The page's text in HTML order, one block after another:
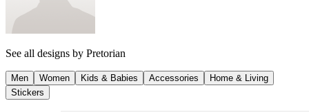
See all designs by Pretorian
Men Women Kids & Babies Accessories
Home & Living
Stickers